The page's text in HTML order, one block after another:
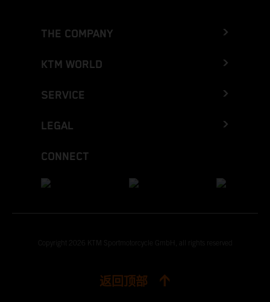
THE COMPANY
KTM WORLD
SERVICE
LEGAL
CONNECT
Copyright 2026 KTM Sportmotorcycle GmbH, all rights reserved
返回顶部